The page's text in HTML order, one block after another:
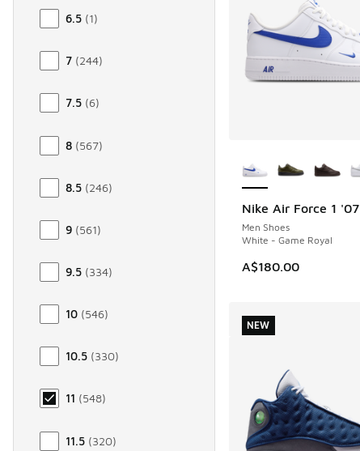
6.5 (1)
7 (244)
7.5 (6)
8 (567)
8.5 (246)
9 (561)
9.5 (334)
10 (546)
10.5 (330)
11 (548)
11.5 (320)
Nike Air Force 1 '07
Men Shoes
White - Game Royal
A$180.00
NEW
NEW